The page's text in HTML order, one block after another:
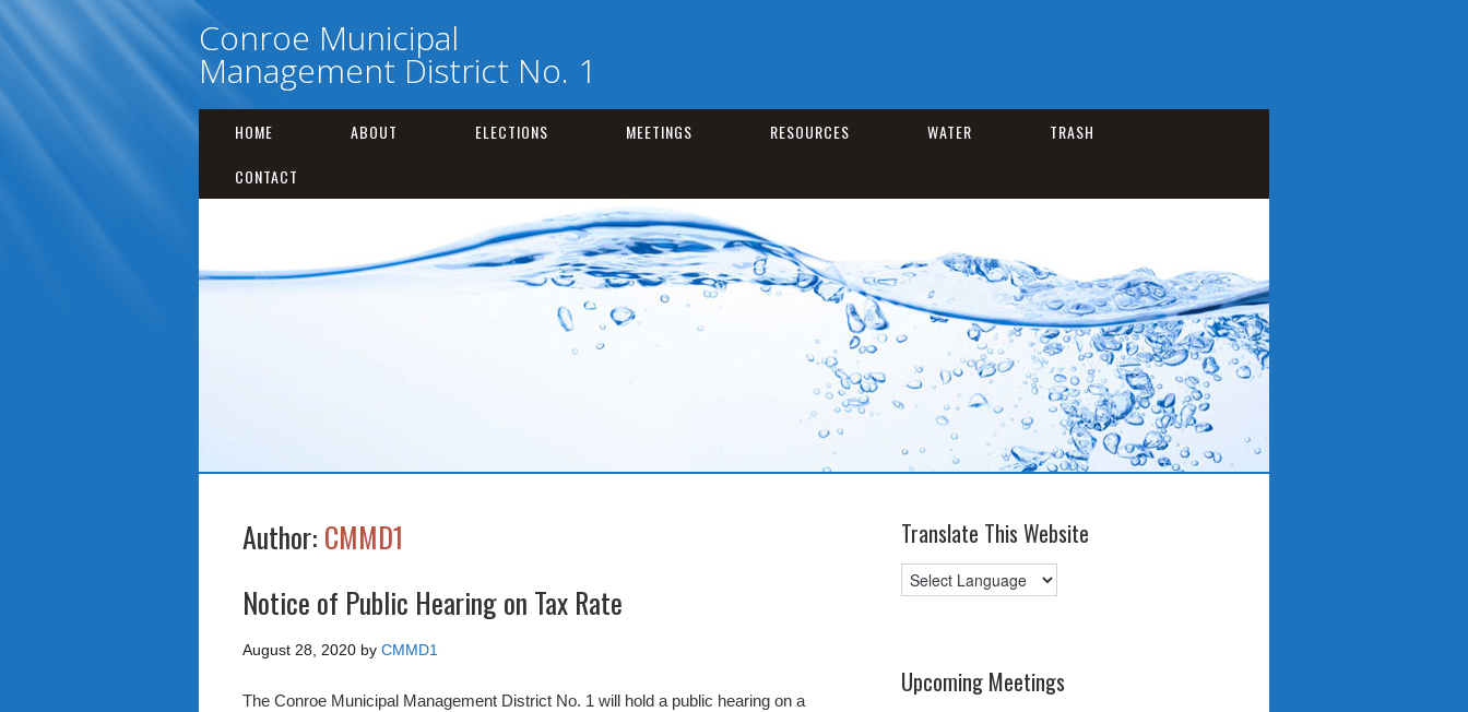
Conroe Municipal
Management District No. 1
HOME ABOUT ELECTIONS MEETINGS RESOURCES WATER
TRASH
CONTACT
Author: CMMD1
Notice of Public Hearing on Tax Rate
August 28, 2020 by CMMD1
The Conroe Municipal Management District No. 1 will hold a public hearing on a
Translate This Website
Upcoming Meetings